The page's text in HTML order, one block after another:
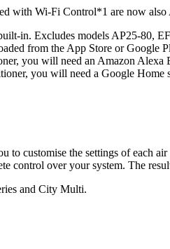
with Wi-Fi Control*1 are now
in. Excludes models AP25-80,
from the App Store or Google
you will need an Amazon Alexa
you will need a Google Home
to customise the settings of each
control over your system. The
and City Multi.